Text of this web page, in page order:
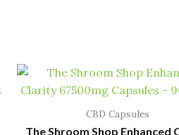
CBD Capsules
The Shroom Shop Enhanced